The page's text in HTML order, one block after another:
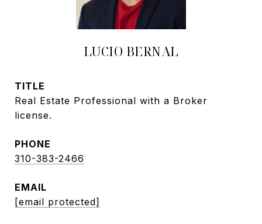
LUCIO BERNAL
TITLE
Real Estate Professional with a Broker
license.
PHONE
310-383-2466
EMAIL
[email protected]